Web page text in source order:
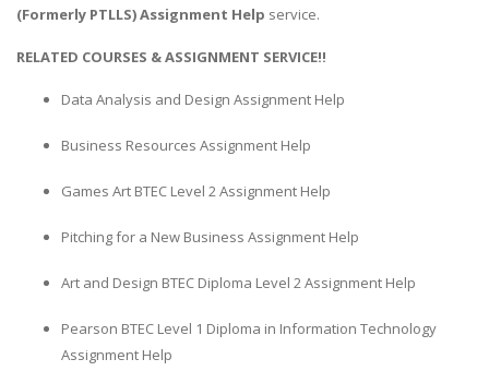
(Formerly PTLLS) Assignment Help service.
RELATED COURSES & ASSIGNMENT SERVICE!!
Data Analysis and Design Assignment Help
Business Resources Assignment Help
Games Art BTEC Level 2 Assignment Help
Pitching for a New Business Assignment Help
Art and Design BTEC Diploma Level 2 Assignment Help
Pearson BTEC Level 1 Diploma in Information Technology
Assignment Help